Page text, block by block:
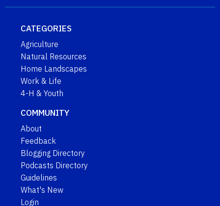
CATEGORIES
Agriculture
Natural Resources
Home Landscapes
Work & Life
4-H & Youth
COMMUNITY
About
Feedback
Blogging Directory
Podcasts Directory
Guidelines
What's New
Login